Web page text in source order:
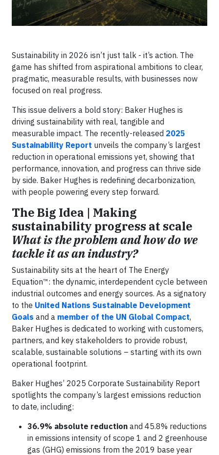
Sustainability in 2026 isn’t just talk - it’s action. The
game has shifted from aspirational ambitions to clear,
pragmatic, measurable results, with businesses now
focused on real progress.
This issue delivers a bold story: Baker Hughes is
driving sustainability with real, tangible and
measurable impact. The recently-released 2025
Sustainability Report unveils the company’s largest
reduction in operational emissions yet, showing that
performance, innovation, and progress can thrive side
by side. Baker Hughes is redefining decarbonization,
with people powering every step forward.
The Big Idea | Making
sustainability progress at scale
What is the problem and how do we
tackle it as an industry?
Sustainability sits at the heart of The Energy
Equation™: the dynamic, interdependent cycle between
industrial outcomes and energy sources. As a signatory
to the United Nations Sustainable Development
Goals and a member of the UN Global Compact,
Baker Hughes is dedicated to working with customers,
partners, and key stakeholders to provide robust,
scalable, sustainable solutions – starting with its own
operational footprint.
Baker Hughes’ 2025 Corporate Sustainability Report
spotlights the company’s largest emissions reduction
to date, including:
36.9% absolute reduction and 45.8% reductions
in emissions intensity of scope 1 and 2 greenhouse
gas (GHG) emissions from the 2019 base year